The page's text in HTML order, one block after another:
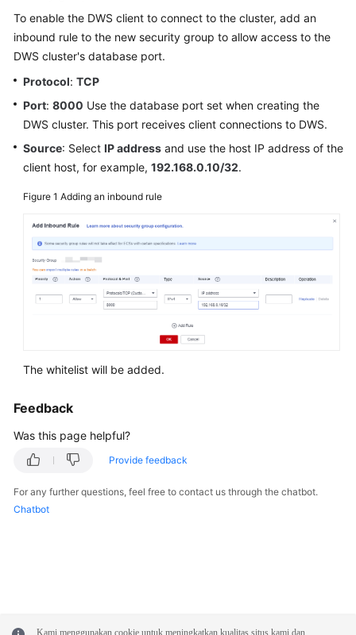
User
Guide
Best
Data
Migration
and
Developer
Guide
SQL
Syntax
Guide
API
SDK
FAQs
To enable the DWS client to connect to the cluster, add an
inbound rule to the new security group to allow access to the
DWS cluster's database port.
Protocol: TCP
Port: 8000 Use the database port set when creating the
DWS cluster. This port receives client connections to DWS.
Source: Select IP address and use the host IP address of the
client host, for example, 192.168.0.10/32.
Figure 1 Adding an inbound rule
The whitelist will be added.
Feedback
Was this page helpful?
Provide feedback
For any further questions, feel free to contact us through the chatbot.
Chatbot
Kami menggunakan cookie untuk meningkatkan kualitas situs kami dan